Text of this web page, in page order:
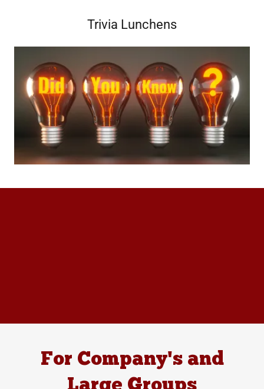
Trivia Lunchens
For Company's and